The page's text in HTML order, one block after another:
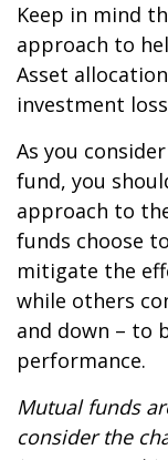
Keep in mind
approach to
Asset
investment
As you
fund, you
approach to
funds choose
mitigate the
while others
and down – to
performance.
Mutual funds
consider the